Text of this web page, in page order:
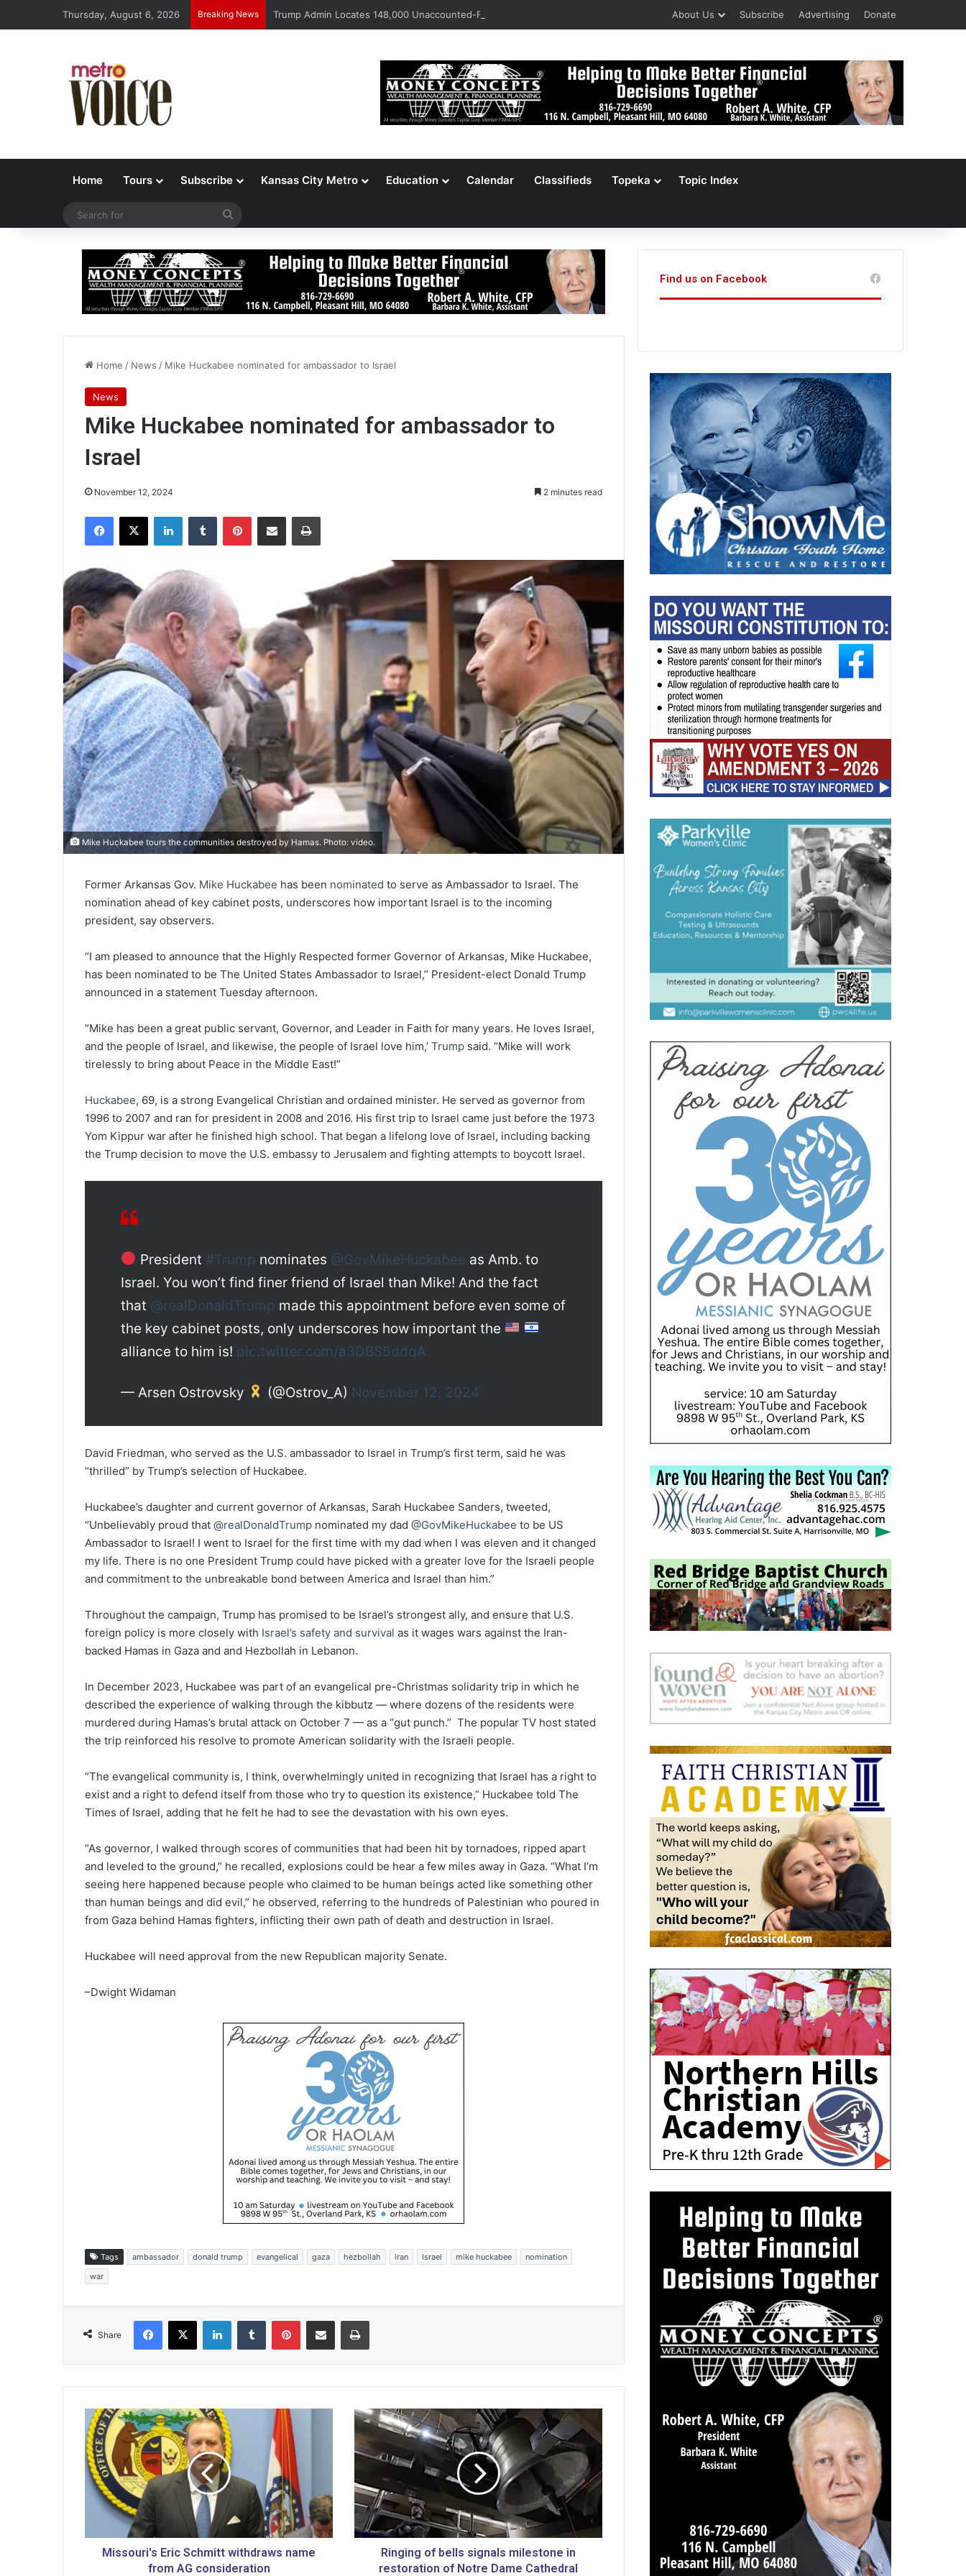
Thursday, August 6, 2026 Breaking News Trump Admin Locates 148,000 Unaccounted-For Illegal Immigrant Children About Us Subscribe Advertising Donate
Home Tours Subscribe Kansas City Metro Education Calendar Classifieds Topeka Topic Index
Home / News / Mike Huckabee nominated for ambassador to Israel
News
Mike Huckabee nominated for ambassador to
Israel
November 12, 2024 2 minutes read
Mike Huckabee tours the communities destroyed by Hamas. Photo: video.
Former Arkansas Gov. Mike Huckabee has been nominated to serve as Ambassador to Israel. The
nomination ahead of key cabinet posts, underscores how important Israel is to the incoming
president, say observers.
“I am pleased to announce that the Highly Respected former Governor of Arkansas, Mike Huckabee,
has been nominated to be The United States Ambassador to Israel,” President-elect Donald Trump
announced in a statement Tuesday afternoon.
“Mike has been a great public servant, Governor, and Leader in Faith for many years. He loves Israel,
and the people of Israel, and likewise, the people of Israel love him,’ Trump said. “Mike will work
tirelessly to bring about Peace in the Middle East!”
Huckabee, 69, is a strong Evangelical Christian and ordained minister. He served as governor from
1996 to 2007 and ran for president in 2008 and 2016. His first trip to Israel came just before the 1973
Yom Kippur war after he finished high school. That began a lifelong love of Israel, including backing
the Trump decision to move the U.S. embassy to Jerusalem and fighting attempts to boycott Israel.
President #Trump nominates @GovMikeHuckabee as Amb. to
Israel. You won’t find finer friend of Israel than Mike! And the fact
that @realDonaldTrump made this appointment before even some of
the key cabinet posts, only underscores how important the
alliance to him is! pic.twitter.com/a3DBS5ddqA
— Arsen Ostrovsky (@Ostrov_A) November 12, 2024
David Friedman, who served as the U.S. ambassador to Israel in Trump’s first term, said he was
“thrilled” by Trump’s selection of Huckabee.
Huckabee’s daughter and current governor of Arkansas, Sarah Huckabee Sanders, tweeted,
“Unbelievably proud that @realDonaldTrump nominated my dad @GovMikeHuckabee to be US
Ambassador to Israel! I went to Israel for the first time with my dad when I was eleven and it changed
my life. There is no one President Trump could have picked with a greater love for the Israeli people
and commitment to the unbreakable bond between America and Israel than him.”
Throughout the campaign, Trump has promised to be Israel’s strongest ally, and ensure that U.S.
foreign policy is more closely with Israel’s safety and survival as it wages wars against the Iran-
backed Hamas in Gaza and and Hezbollah in Lebanon.
In December 2023, Huckabee was part of an evangelical pre-Christmas solidarity trip in which he
described the experience of walking through the kibbutz — where dozens of the residents were
murdered during Hamas’s brutal attack on October 7 — as a “gut punch.” The popular TV host stated
the trip reinforced his resolve to promote American solidarity with the Israeli people.
“The evangelical community is, I think, overwhelmingly united in recognizing that Israel has a right to
exist and a right to defend itself from those who try to question its existence,” Huckabee told The
Times of Israel, adding that he felt he had to see the devastation with his own eyes.
“As governor, I walked through scores of communities that had been hit by tornadoes, ripped apart
and leveled to the ground,” he recalled, explosions could be hear a few miles away in Gaza. “What I’m
seeing here happened because people who claimed to be human beings acted like something other
than human beings and did evil,” he observed, referring to the hundreds of Palestinian who poured in
from Gaza behind Hamas fighters, inflicting their own path of death and destruction in Israel.
Huckabee will need approval from the new Republican majority Senate.
–Dwight Widaman
Tags ambassador donald trump evangelical gaza hezbollah iran Israel mike huckabee
nomination
war
Share
M
i
s
s
o
'
Missouri's Eric Schmitt withdraws name
from AG consideration
R
i
n
g
f
Ringing of bells signals milestone in
restoration of Notre Dame Cathedral
Find us on Facebook